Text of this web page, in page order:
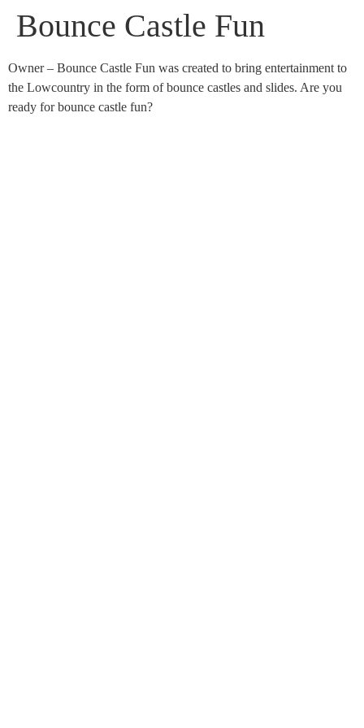
Bounce Castle Fun
Owner – Bounce Castle Fun was created to bring entertainment to
the Lowcountry in the form of bounce castles and slides. Are you
ready for bounce castle fun?